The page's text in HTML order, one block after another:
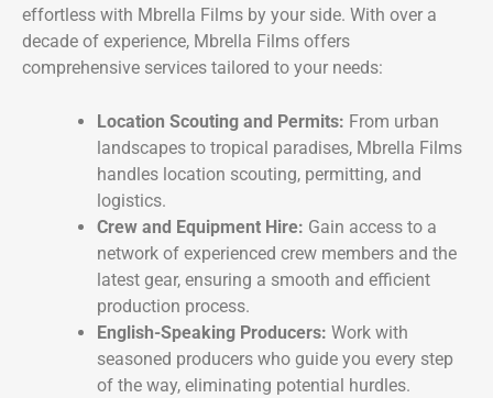
effortless with Mbrella Films by your side. With over a
decade of experience, Mbrella Films offers
comprehensive services tailored to your needs:
Location Scouting and Permits: From urban
landscapes to tropical paradises, Mbrella Films
handles location scouting, permitting, and
logistics.
Crew and Equipment Hire: Gain access to a
network of experienced crew members and the
latest gear, ensuring a smooth and efficient
production process.
English-Speaking Producers: Work with
seasoned producers who guide you every step
of the way, eliminating potential hurdles.